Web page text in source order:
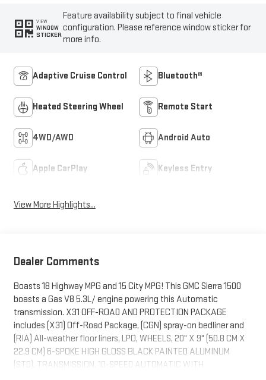
VIEW
WINDOW
STICKER
Feature availability subject to final vehicle
configuration. Please reference window sticker for
more info.
Adaptive Cruise Control Bluetooth®
Heated Steering Wheel Remote Start
4WD/AWD Android Auto
Apple CarPlay Keyless Entry
View More Highlights...
Dealer Comments
Boasts 18 Highway MPG and 15 City MPG! This GMC Sierra 1500
boasts a Gas V8 5.3L/ engine powering this Automatic
transmission. X31 OFF-ROAD AND PROTECTION PACKAGE
includes (X31) Off-Road Package, (CGN) spray-on bedliner and
(RIA) All-weather floor liners, LPO, WHEELS, 20" X 9" (50.8 CM X
22.9 CM) 6-SPOKE HIGH GLOSS BLACK PAINTED ALUMINUM
(STD), TRANSMISSION, 10-SPEED AUTOMATIC WITH